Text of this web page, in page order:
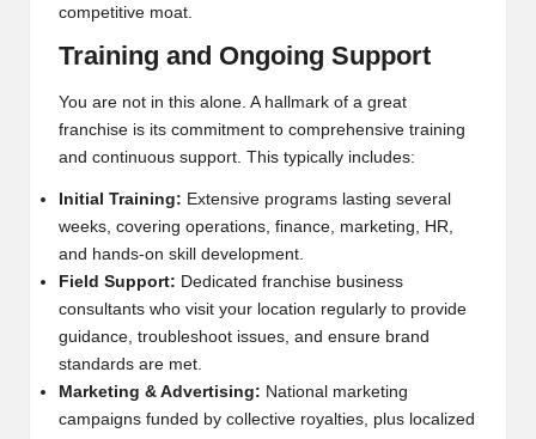
competitive moat.
Training and Ongoing Support
You are not in this alone. A hallmark of a great
franchise is its commitment to comprehensive training
and continuous support. This typically includes:
Initial Training: Extensive programs lasting several
weeks, covering operations, finance, marketing, HR,
and hands-on skill development.
Field Support: Dedicated franchise business
consultants who visit your location regularly to provide
guidance, troubleshoot issues, and ensure brand
standards are met.
Marketing & Advertising: National marketing
campaigns funded by collective royalties, plus localized